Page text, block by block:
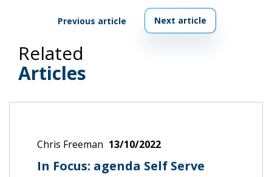
Previous article Next article
Related
Articles
Chris Freeman 13/10/2022
In Focus: agenda Self Serve